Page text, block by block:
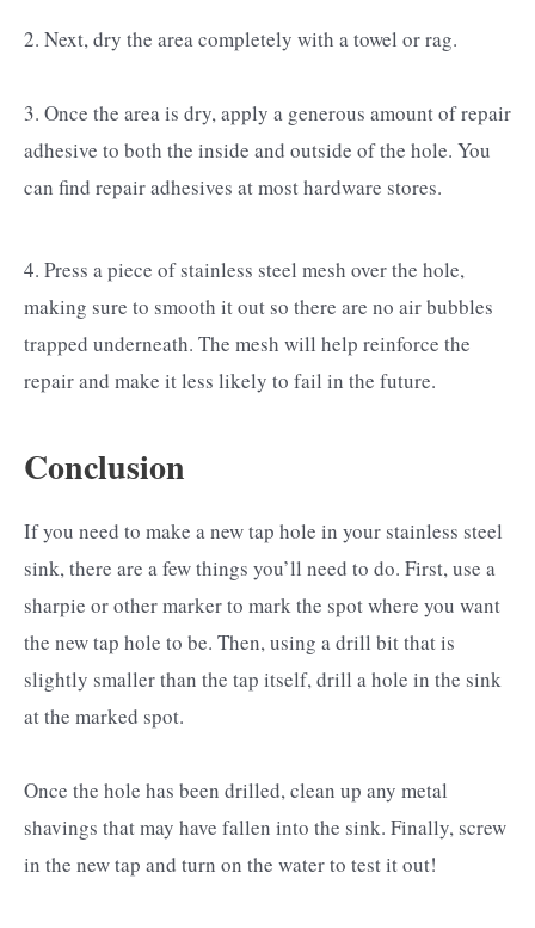
2. Next, dry the area completely with a towel or rag.
3. Once the area is dry, apply a generous amount of repair
adhesive to both the inside and outside of the hole. You
can find repair adhesives at most hardware stores.
4. Press a piece of stainless steel mesh over the hole,
making sure to smooth it out so there are no air bubbles
trapped underneath. The mesh will help reinforce the
repair and make it less likely to fail in the future.
Conclusion
If you need to make a new tap hole in your stainless steel
sink, there are a few things you’ll need to do. First, use a
sharpie or other marker to mark the spot where you want
the new tap hole to be. Then, using a drill bit that is
slightly smaller than the tap itself, drill a hole in the sink
at the marked spot.
Once the hole has been drilled, clean up any metal
shavings that may have fallen into the sink. Finally, screw
in the new tap and turn on the water to test it out!